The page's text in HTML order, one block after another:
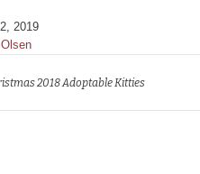
2019
2018 Adoptable Kitties